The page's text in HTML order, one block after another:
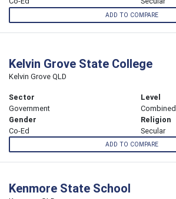
ADD TO COMPARE
Kelvin Grove State College
Kelvin Grove QLD
Sector
Government
Level
Combined
Gender
Co-Ed
Religion
Secular
ADD TO COMPARE
Kenmore State School